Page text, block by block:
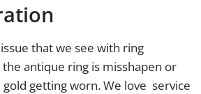
that we see with ring
antique ring is misshapen or
getting worn. We love service